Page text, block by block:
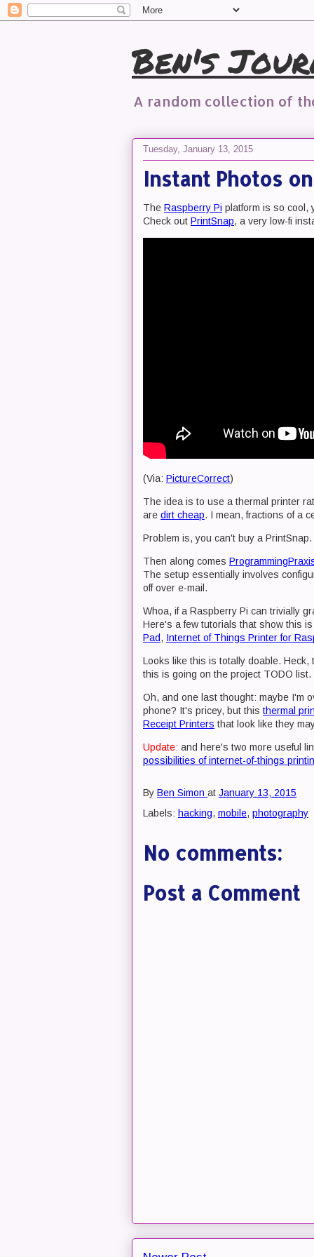
Ben's
A random collection of
Tuesday, January 13, 2015
Instant Photos
The Raspberry Pi platform is so cool,
Check out PrintSnap, a very low-fi
(Via: PictureCorrect)
The idea is to use a thermal printer
are dirt cheap. I mean, fractions of a
Problem is, you can't buy a
Then along comes
The setup essentially involves
off over e-mail.
Whoa, if a Raspberry Pi can trivially
Here's a few tutorials that show this
Pad, Internet of Things Printer for
Looks like this is totally doable. Heck,
this is going on the project TODO list.
Oh, and one last thought: maybe I'm
phone? It's pricey, but this thermal
Receipt Printers that look like they
Update: and here's two more useful
possibilities of internet-of-things
By Ben Simon at January 13, 2015
Labels: hacking, mobile, photography
No comments:
Post a Comment